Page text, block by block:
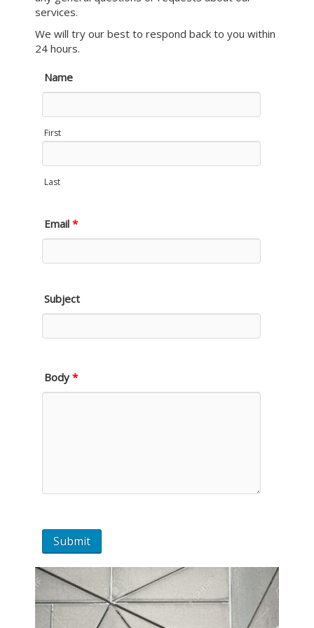
services.
We will try our best to respond back to you within
24 hours.
Name
First
Last
Email *
Subject
Body *